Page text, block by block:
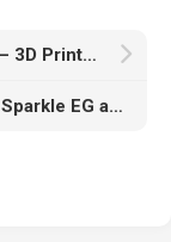
MCM3D – Lady Death Coffin Comics – 3D Print Model STL
Gray World Corporation – Twilight Sparkle EG andBot My Little Pony – 3D Print Model STL